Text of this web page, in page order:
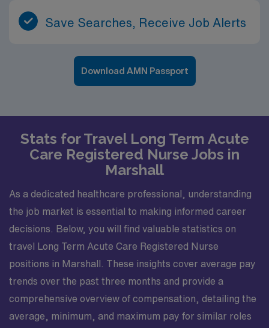
Save Searches, Receive Job Alerts
Download AMN Passport
Stats for Travel Long Term Acute
Care Registered Nurse Jobs in
Marshall
As a dedicated healthcare professional, understanding
the job market is essential to making informed career
decisions. Below, you will find valuable statistics on
travel Long Term Acute Care Registered Nurse
positions in Marshall. These insights cover average pay
trends over the past three months and provide a
comprehensive overview of compensation, detailing the
average, minimum, and maximum pay for similar roles